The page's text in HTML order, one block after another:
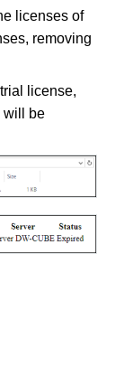
licenses of
removing
license,
will be